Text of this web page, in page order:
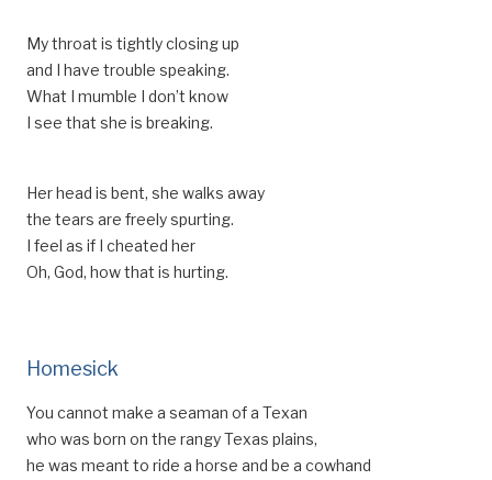
My throat is tightly closing up
and I have trouble speaking.
What I mumble I don’t know
I see that she is breaking.
Her head is bent, she walks away
the tears are freely spurting.
I feel as if I cheated her
Oh, God, how that is hurting.
Homesick
You cannot make a seaman of a Texan
who was born on the rangy Texas plains,
he was meant to ride a horse and be a cowhand